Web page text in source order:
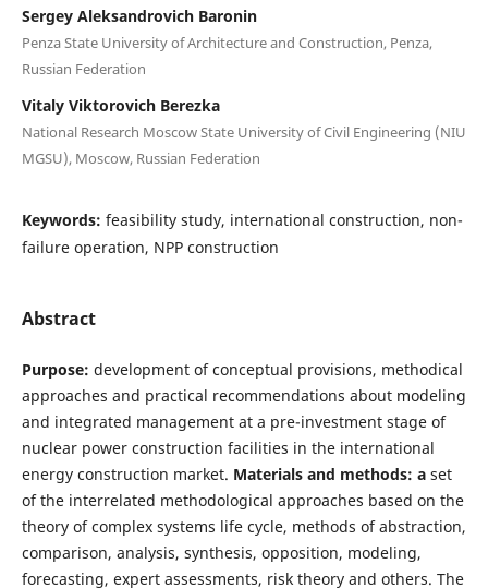
Sergey Aleksandrovich Baronin
Penza State University of Architecture and Construction, Penza,
Russian Federation
Vitaly Viktorovich Berezka
National Research Moscow State University of Civil Engineering (NIU
MGSU), Moscow, Russian Federation
Keywords: feasibility study, international construction, non-
failure operation, NPP construction
Abstract
Purpose: development of conceptual provisions, methodical
approaches and practical recommendations about modeling
and integrated management at a pre-investment stage of
nuclear power construction facilities in the international
energy construction market. Materials and methods: a set
of the interrelated methodological approaches based on the
theory of complex systems life cycle, methods of abstraction,
comparison, analysis, synthesis, opposition, modeling,
forecasting, expert assessments, risk theory and others. The